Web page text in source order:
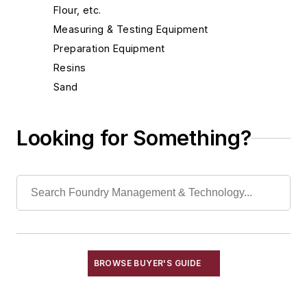
Flour, etc.
Measuring & Testing Equipment
Preparation Equipment
Resins
Sand
Sand, Bentonite, Western
Sand, Ceramic
Sand, Olivine & Flour
Sand, Resin Coated
Looking for Something?
BROWSE BUYER'S GUIDE